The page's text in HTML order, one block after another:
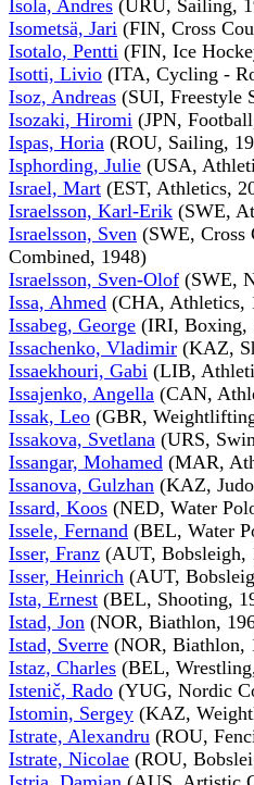
Isola, Andres (URU, Sailing,
Isometsä, Jari (FIN, Cross
Isotalo, Pentti (FIN, Ice
Isotti, Livio (ITA, Cycling -
Isoz, Andreas (SUI, Freestyle
Isozaki, Hiromi (JPN,
Ispas, Horia (ROU, Sailing,
Isphording, Julie (USA,
Israel, Mart (EST, Athletics,
Israelsson, Karl-Erik (SWE,
Israelsson, Sven (SWE,
Combined, 1948)
Israelsson, Sven-Olof (SWE,
Issa, Ahmed (CHA, Athletics,
Issabeg, George (IRI, Boxing,
Issachenko, Vladimir (KAZ,
Issaekhouri, Gabi (LIB,
Issajenko, Angella (CAN,
Issak, Leo (GBR,
Issakova, Svetlana (URS,
Issangar, Mohamed (MAR,
Issanova, Gulzhan (KAZ,
Issard, Koos (NED, Water
Issele, Fernand (BEL, Water
Isser, Franz (AUT, Bobsleigh,
Isser, Heinrich (AUT,
Ista, Ernest (BEL, Shooting,
Istad, Jon (NOR, Biathlon,
Istad, Sverre (NOR, Biathlon,
Istaz, Charles (BEL,
Istenič, Rado (YUG, Nordic
Istomin, Sergey (KAZ,
Istrate, Alexandru (ROU,
Istrate, Nicolae (ROU,